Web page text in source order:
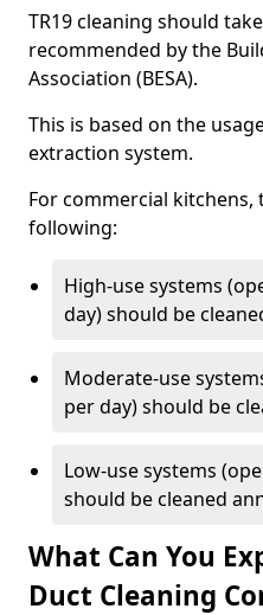
TR19 cleaning should
recommended by the
Association (BESA).
This is based on the
extraction system.
For commercial
following:
High-use systems
day) should be
Moderate-use
per day) should be
Low-use systems
should be cleaned
What Can You
Duct Cleaning